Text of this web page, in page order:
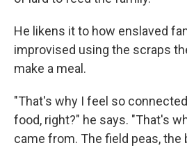
He likens it to how enslaved
improvised using the scraps
make a meal.
"That's why I feel so
food, right?" he says. "That's
came from. The field peas, the